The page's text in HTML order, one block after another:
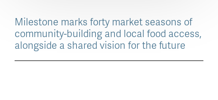
Milestone marks forty market seasons of
community-building and local food access,
alongside a shared vision for the future